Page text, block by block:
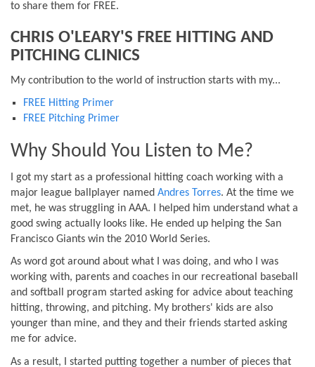
to share them for FREE.
CHRIS O'LEARY'S FREE HITTING AND
PITCHING CLINICS
My contribution to the world of instruction starts with my...
FREE Hitting Primer
FREE Pitching Primer
Why Should You Listen to Me?
I got my start as a professional hitting coach working with a
major league ballplayer named Andres Torres. At the time we
met, he was struggling in AAA. I helped him understand what a
good swing actually looks like. He ended up helping the San
Francisco Giants win the 2010 World Series.
As word got around about what I was doing, and who I was
working with, parents and coaches in our recreational baseball
and softball program started asking for advice about teaching
hitting, throwing, and pitching. My brothers' kids are also
younger than mine, and they and their friends started asking
me for advice.
As a result, I started putting together a number of pieces that